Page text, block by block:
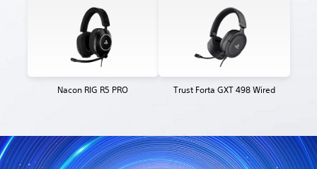
Nacon RIG R5 PRO Trust Forta GXT 498 Wired